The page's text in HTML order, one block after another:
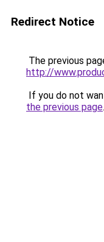
Redirect Notice
The previous
http://
If you do not
the previous page.